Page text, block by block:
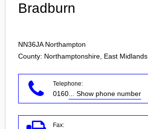
Bradburn
NN36JA Northampton
County: Northamptonshire, East Midlands
Telephone:
0160 ... Show phone number
Fax: